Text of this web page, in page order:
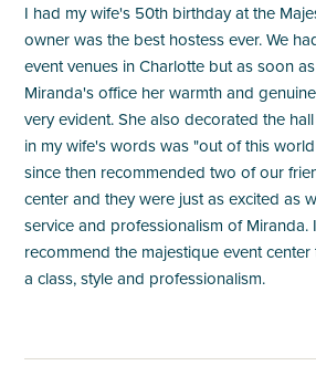
I had my wife's 50th birthday at the
owner was the best hostess ever. We
event venues in Charlotte but as soon
Miranda's office her warmth and
very evident. She also decorated the
in my wife's words was "out of this
since then recommended two of our
center and they were just as excited as
service and professionalism of
recommend the majestique event
a class, style and professionalism.